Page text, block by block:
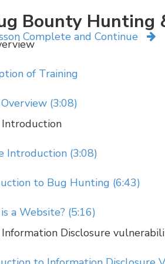
Complete and Continue
Bounty Hunting
of Training
(3:08)
Introduction (3:08)
to Bug Hunting (6:43)
a Website? (5:16)
Disclosure